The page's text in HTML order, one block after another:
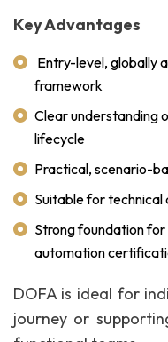
Key Advantages
Entry-level, globally
framework
Clear understanding
lifecycle
Practical, scenario-
Suitable for technical
Strong foundation
automation
DOFA is ideal for
journey or